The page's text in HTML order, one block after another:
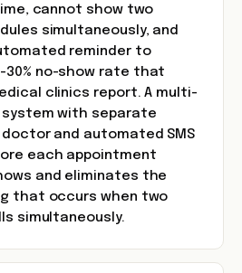
cannot show two
simultaneously, and
reminder to
30% no-show rate that
clinics report. A multi-
with separate
and automated SMS
each appointment
and eliminates the
that occurs when two
simultaneously.